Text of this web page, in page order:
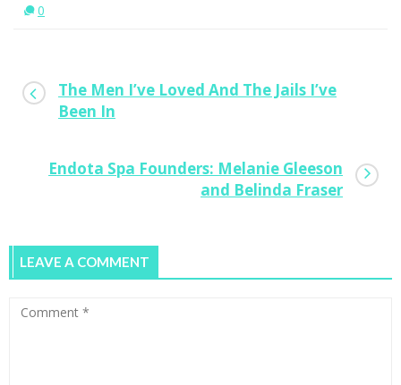
0
The Men I’ve Loved And The Jails I’ve
Been In
Endota Spa Founders: Melanie Gleeson
and Belinda Fraser
LEAVE A COMMENT